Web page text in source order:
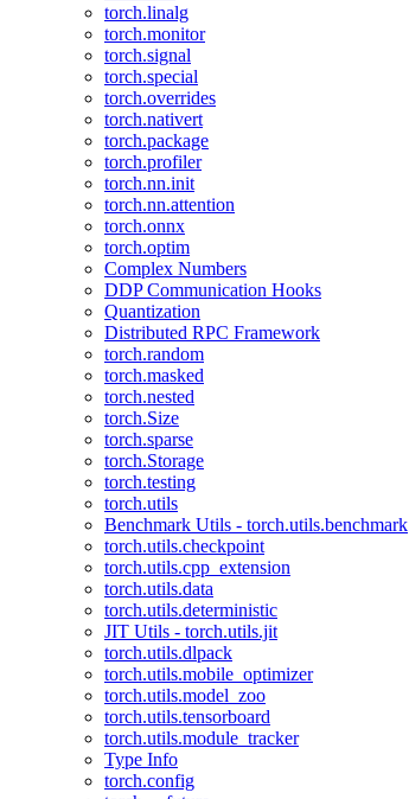
torch.linalg
torch.monitor
torch.signal
torch.special
torch.overrides
torch.nativert
torch.package
torch.profiler
torch.nn.init
torch.nn.attention
torch.onnx
torch.optim
Complex Numbers
DDP Communication Hooks
Quantization
Distributed RPC Framework
torch.random
torch.masked
torch.nested
torch.Size
torch.sparse
torch.Storage
torch.testing
torch.utils
Benchmark Utils - torch.utils.benchmark
torch.utils.checkpoint
torch.utils.cpp_extension
torch.utils.data
torch.utils.deterministic
JIT Utils - torch.utils.jit
torch.utils.dlpack
torch.utils.mobile_optimizer
torch.utils.model_zoo
torch.utils.tensorboard
torch.utils.module_tracker
Type Info
torch.config